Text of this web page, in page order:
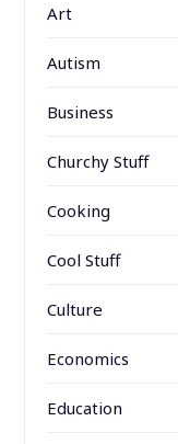
Art
Autism
Business
Churchy Stuff
Cooking
Cool Stuff
Culture
Economics
Education